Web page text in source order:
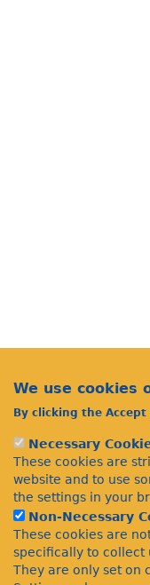
We use cookies
By clicking the
Necessary
These cookies are
website and to use
the settings in your
Non-Necessary
These cookies are
specifically to collect
They are only set on